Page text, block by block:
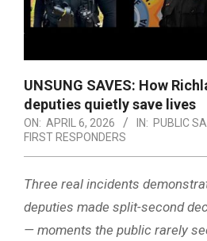
UNSUNG SAVES: How
deputies quietly save lives
ON: APRIL 6, 2026 IN: PUBLIC
FIRST RESPONDERS
Three real incidents
deputies made split-second
— moments the public rarely